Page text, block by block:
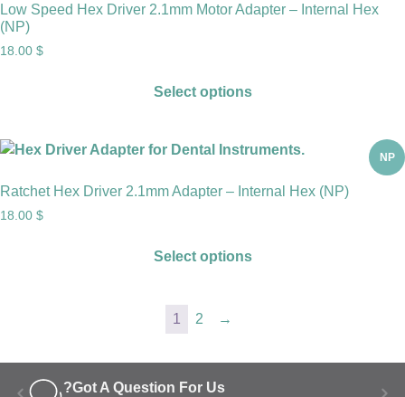
Low Speed Hex Driver 2.1mm Motor Adapter – Internal Hex
(NP)
18.00 $
Select options
NP
Ratchet Hex Driver 2.1mm Adapter – Internal Hex (NP)
18.00 $
Select options
1 2 →
Got A Question For Us?